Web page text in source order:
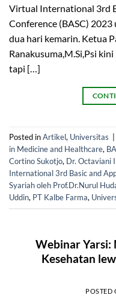
Virtual International 3rd
Conference (BASC) 2023
dua hari kemarin. Ketua
Ranakusuma,M.Si,Psi
tapi […]
Posted inArtikel, Universitas
in Medicine and Healthcare,
Cortino Sukotjo, Dr. Octaviani
International 3rd Basic and
Syariah oleh Prof.Dr.Nurul
Uddin, PT Kalbe Farma,
Webinar Yarsi:
Kesehatan
POSTED